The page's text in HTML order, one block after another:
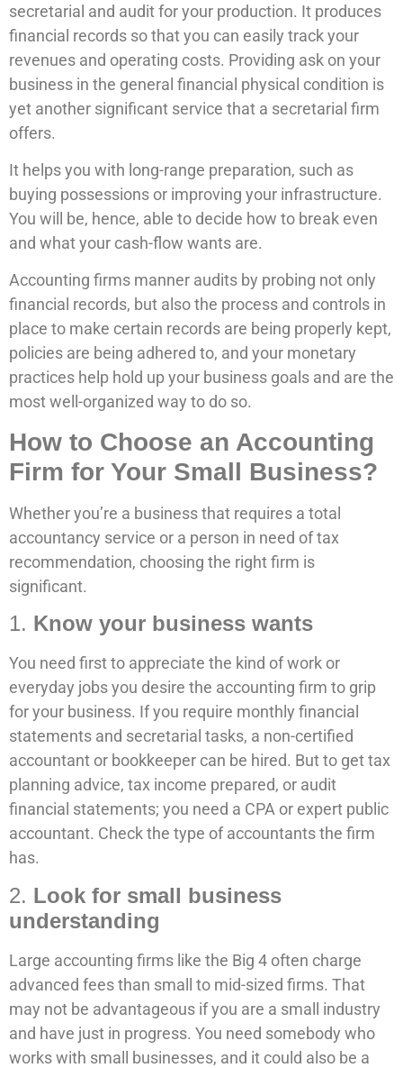
secretarial and audit for your production. It produces
financial records so that you can easily track your
revenues and operating costs. Providing ask on your
business in the general financial physical condition is
yet another significant service that a secretarial firm
offers.
It helps you with long-range preparation, such as
buying possessions or improving your infrastructure.
You will be, hence, able to decide how to break even
and what your cash-flow wants are.
Accounting firms manner audits by probing not only
financial records, but also the process and controls in
place to make certain records are being properly kept,
policies are being adhered to, and your monetary
practices help hold up your business goals and are the
most well-organized way to do so.
How to Choose an Accounting
Firm for Your Small Business?
Whether you’re a business that requires a total
accountancy service or a person in need of tax
recommendation, choosing the right firm is
significant.
1. Know your business wants
You need first to appreciate the kind of work or
everyday jobs you desire the accounting firm to grip
for your business. If you require monthly financial
statements and secretarial tasks, a non-certified
accountant or bookkeeper can be hired. But to get tax
planning advice, tax income prepared, or audit
financial statements; you need a CPA or expert public
accountant. Check the type of accountants the firm
has.
2. Look for small business
understanding
Large accounting firms like the Big 4 often charge
advanced fees than small to mid-sized firms. That
may not be advantageous if you are a small industry
and have just in progress. You need somebody who
works with small businesses, and it could also be a